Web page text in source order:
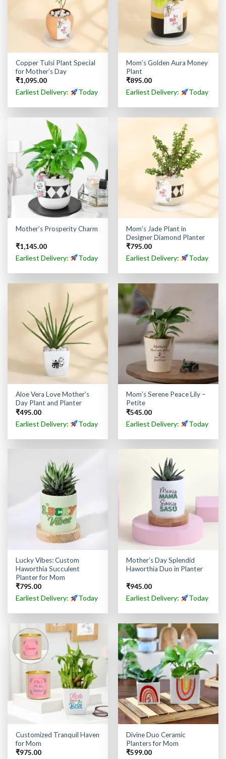
Copper Tulsi Plant Special
for Mother’s Day
₹1,095.00
Earliest Delivery: Today
Mom’s Golden Aura Money
Plant
₹895.00
Earliest Delivery: Today
Mother’s Prosperity Charm
₹1,145.00
Earliest Delivery: Today
Mom’s Jade Plant in
Designer Diamond Planter
₹795.00
Earliest Delivery: Today
Aloe Vera Love Mother’s
Day Plant and Planter
₹495.00
Earliest Delivery: Today
Mom’s Serene Peace Lily –
Petite
₹545.00
Earliest Delivery: Today
Lucky Vibes: Custom
Haworthia Succulent
Planter for Mom
₹795.00
Earliest Delivery: Today
Mother’s Day Splendid
Haworthia Duo in Planter
₹945.00
Earliest Delivery: Today
Customized Tranquil Haven
for Mom
₹975.00
Divine Duo Ceramic
Planters for Mom
₹599.00